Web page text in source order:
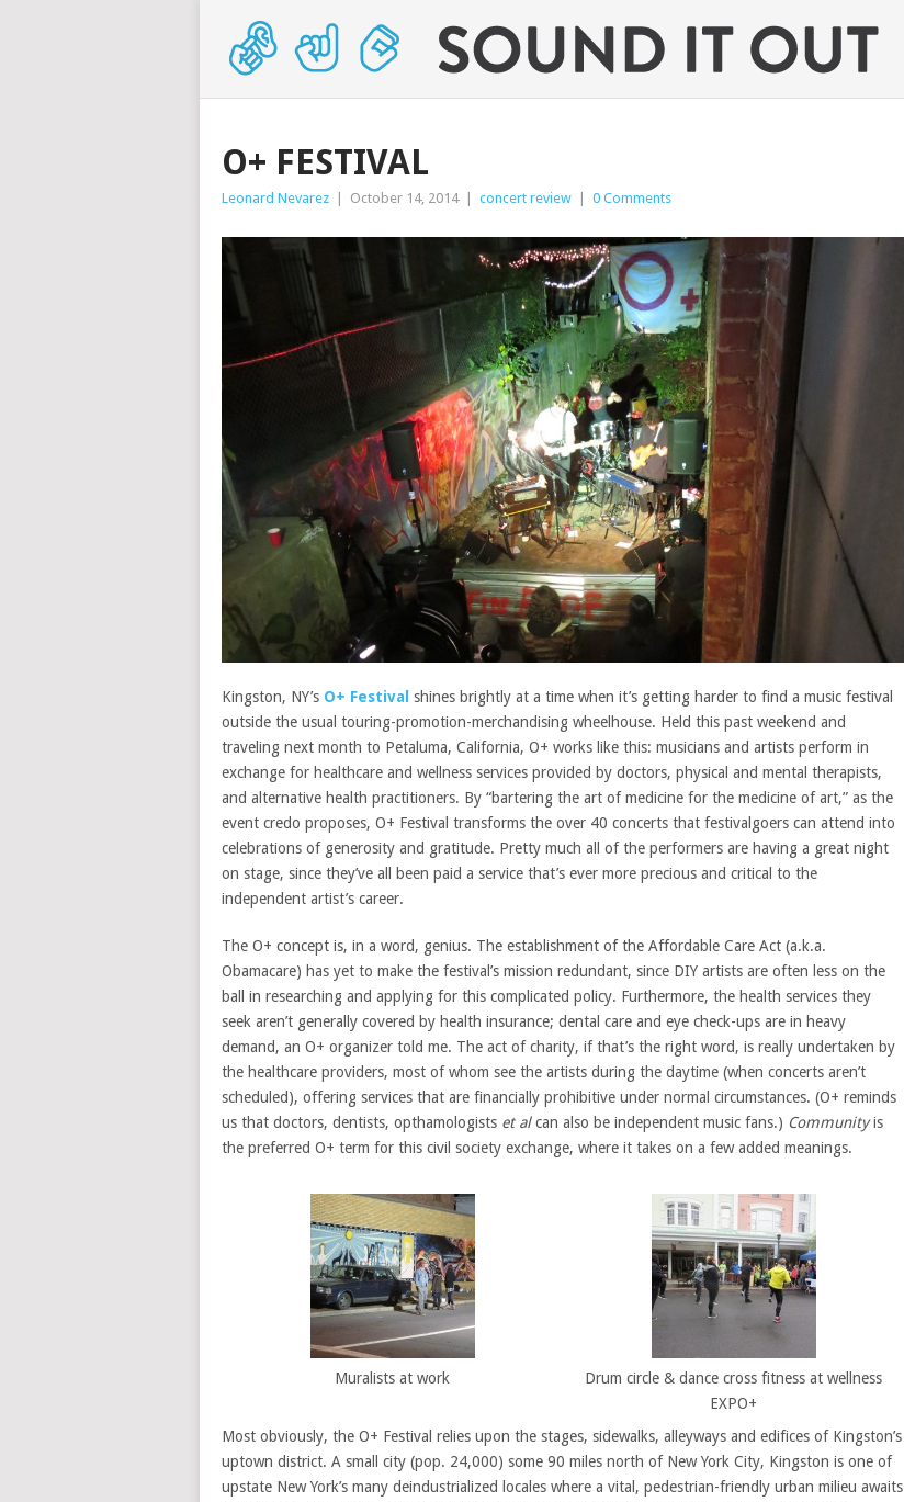
O+ FESTIVAL
Leonard Nevarez October 14, 2014 concert review 0 Comments
Kingston, NY’s O+ Festival shines brightly at a time when it’s getting harder to find a music festival
outside the usual touring-promotion-merchandising wheelhouse. Held this past weekend and
traveling next month to Petaluma, California, O+ works like this: musicians and artists perform in
exchange for healthcare and wellness services provided by doctors, physical and mental therapists,
and alternative health practitioners. By “bartering the art of medicine for the medicine of art,” as the
event credo proposes, O+ Festival transforms the over 40 concerts that festivalgoers can attend into
celebrations of generosity and gratitude. Pretty much all of the performers are having a great night
on stage, since they’ve all been paid a service that’s ever more precious and critical to the
independent artist’s career.
The O+ concept is, in a word, genius. The establishment of the Affordable Care Act (a.k.a.
Obamacare) has yet to make the festival’s mission redundant, since DIY artists are often less on the
ball in researching and applying for this complicated policy. Furthermore, the health services they
seek aren’t generally covered by health insurance; dental care and eye check-ups are in heavy
demand, an O+ organizer told me. The act of charity, if that’s the right word, is really undertaken by
the healthcare providers, most of whom see the artists during the daytime (when concerts aren’t
scheduled), offering services that are financially prohibitive under normal circumstances. (O+ reminds
us that doctors, dentists, opthamologists et alcan also be independent music fans.) Communityis
the preferred O+ term for this civil society exchange, where it takes on a few added meanings.
Muralists at work
Drum circle & dance cross fitness at wellness
EXPO+
Most obviously, the O+ Festival relies upon the stages, sidewalks, alleyways and edifices of Kingston’s
uptown district. A small city (pop. 24,000) some 90 miles north of New York City, Kingston is one of
upstate New York’s many deindustrialized locales where a vital, pedestrian-friendly urban milieu awaits